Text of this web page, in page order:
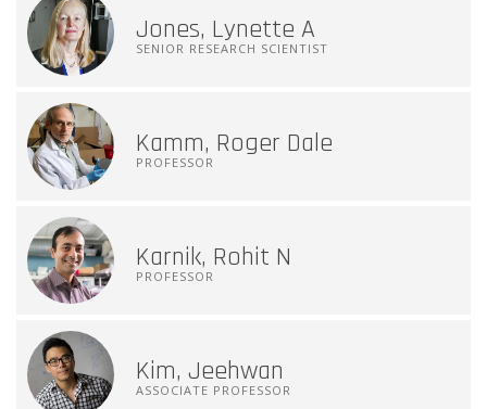
Jones, Lynette A
SENIOR RESEARCH SCIENTIST
Kamm, Roger Dale
PROFESSOR
Karnik, Rohit N
PROFESSOR
Kim, Jeehwan
ASSOCIATE PROFESSOR